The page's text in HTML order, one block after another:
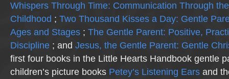
Whispers Through Time: Communication Through
Childhood ; Two Thousand Kisses a Day: Gentle
Ages and Stages ; The Gentle Parent: Positive,
Discipline ; and Jesus, the Gentle Parent: Gentle
first four books in the Little Hearts Handbook gentle
children’s picture books Petey’s Listening Ears and